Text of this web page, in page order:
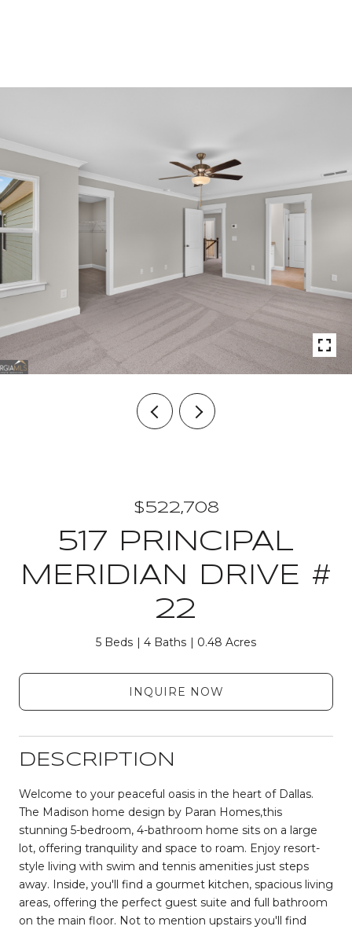
$522,708
517 PRINCIPAL
MERIDIAN DRIVE #
22
5 Beds 4 Baths 0.48 Acres
INQUIRE NOW
DESCRIPTION
Welcome to your peaceful oasis in the heart of Dallas.
The Madison home design by Paran Homes,this
stunning 5-bedroom, 4-bathroom home sits on a large
lot, offering tranquility and space to roam. Enjoy resort-
style living with swim and tennis amenities just steps
away. Inside, you'll find a gourmet kitchen, spacious living
areas, offering the perfect guest suite and full bathroom
on the main floor. Not to mention upstairs you'll find